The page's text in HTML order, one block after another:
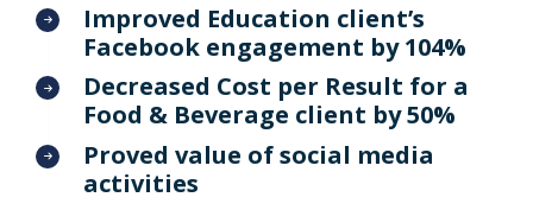
Improved Education client’s
Facebook engagement by 104%
Decreased Cost per Result for a
Food & Beverage client by 50%
Proved value of social media
activities